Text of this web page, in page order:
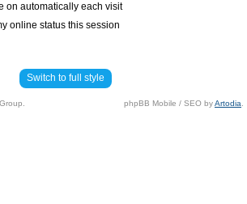
on automatically each visit
online status this session
Switch to full style
phpBB Mobile / SEO byArtodia